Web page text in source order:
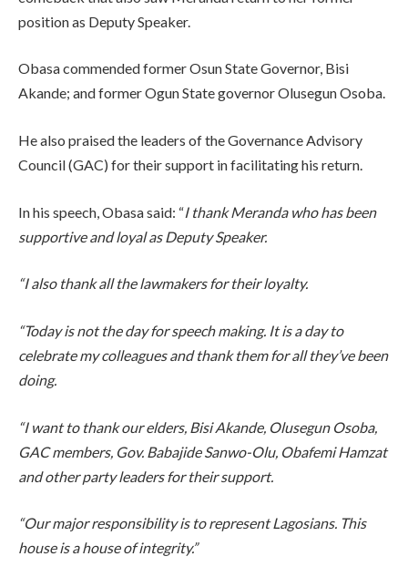
position as Deputy Speaker.
Obasa commended former Osun State Governor, Bisi
Akande; and former Ogun State governor OlusegunOsoba.
He also praised the leaders of the Governance Advisory
Council (GAC) for their support in facilitating his return.
In his speech, Obasa said: “I thank Meranda who has been
supportive and loyal as Deputy Speaker.
“I also thank all the lawmakers for their loyalty.
“Today is not the day for speech making. It is a day to
celebrate my colleagues and thank them for all they’ve been
doing.
“I want to thank our elders, Bisi Akande, Olusegun Osoba,
GAC members, Gov. Babajide Sanwo-Olu, Obafemi Hamzat
and other party leaders for their support.
“Our major responsibility is to represent Lagosians. This
house is a house of integrity.”